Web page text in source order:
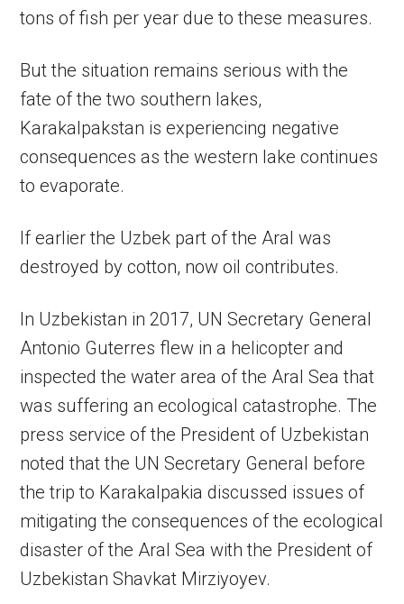
tons of fish per year due to these measures.
But the situation remains serious with the
fate of the two southern lakes,
Karakalpakstan is experiencing negative
consequences as the western lake continues
to evaporate.
If earlier the Uzbek part of the Aral was
destroyed by cotton, now oil contributes.
In Uzbekistan in 2017, UN Secretary General
Antonio Guterres flew in a helicopter and
inspected the water area of ​​the Aral Sea that
was suffering an ecological catastrophe. The
press service of the President of Uzbekistan
noted that the UN Secretary General before
the trip to Karakalpakia discussed issues of
mitigating the consequences of the ecological
disaster of the Aral Sea with the President of
Uzbekistan Shavkat Mirziyoyev.